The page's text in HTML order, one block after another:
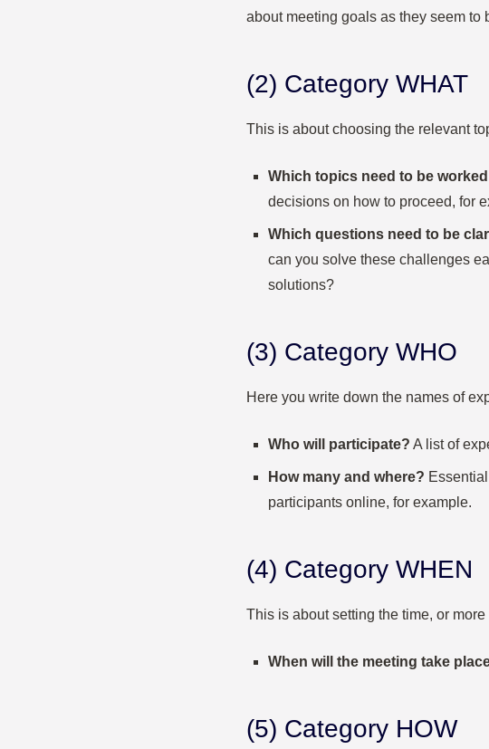
about meeting goals as they seem to
(2) Category WHAT
This is about choosing the relevant
Which topics need to be
decisions on how to proceed, for
Which questions need to be
can you solve these challenges
solutions?
(3) Category WHO
Here you write down the names of
Who will participate? A list of
How many and where?
participants online, for example.
(4) Category WHEN
This is about setting the time, or
When will the meeting take
(5) Category HOW